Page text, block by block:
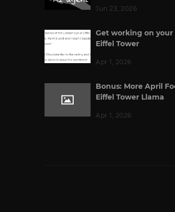
Jun 23, 2026
Get working on your
Eiffel Tower
Apr 1, 2026
Bonus: More April
Eiffel Tower Llama
Apr 1, 2026